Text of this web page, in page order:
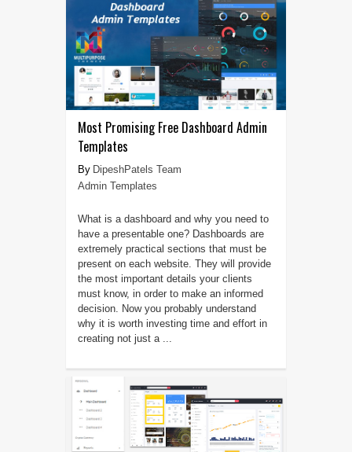
Most Promising Free Dashboard Admin
Templates
DipeshPatels Team
Admin Templates
What is a dashboard and why you need to
have a presentable one? Dashboards are
extremely practical sections that must be
present on each website. They will provide
the most important details your clients
must know, in order to make an informed
decision. Now you probably understand
why it is worth investing time and effort in
creating not just a ...